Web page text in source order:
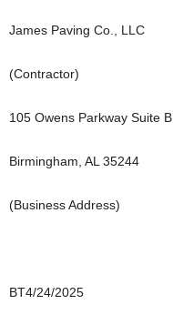
James Paving Co., LLC
(Contractor)
105 Owens Parkway Suite B
Birmingham, AL 35244
(Business Address)
BT4/24/2025